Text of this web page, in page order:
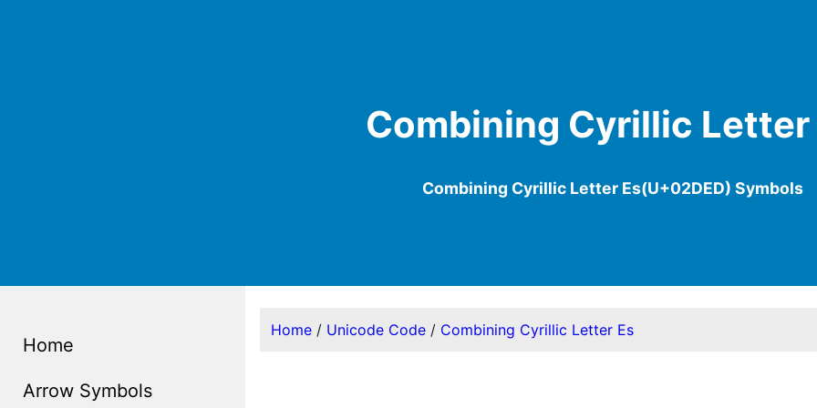
Combining Cyrillic Letter
Combining Cyrillic Letter Es(U+02DED) Symbols
Home
Arrow Symbols
Home/ Unicode Code/ Combining Cyrillic Letter Es